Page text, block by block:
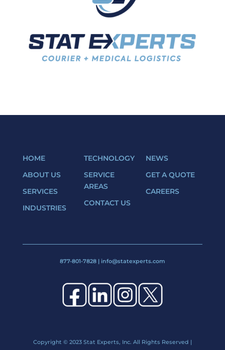
HOME
ABOUT US
SERVICES
INDUSTRIES
TECHNOLOGY
SERVICE
AREAS
CONTACT US
NEWS
GET A QUOTE
CAREERS
877-801-7828| info@statexperts.com
Copyright © 2023 Stat Experts, Inc. All Rights Reserved |